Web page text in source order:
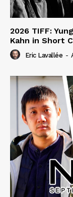
2026 TIFF:
Kahn in Short
Eric Lavallée -